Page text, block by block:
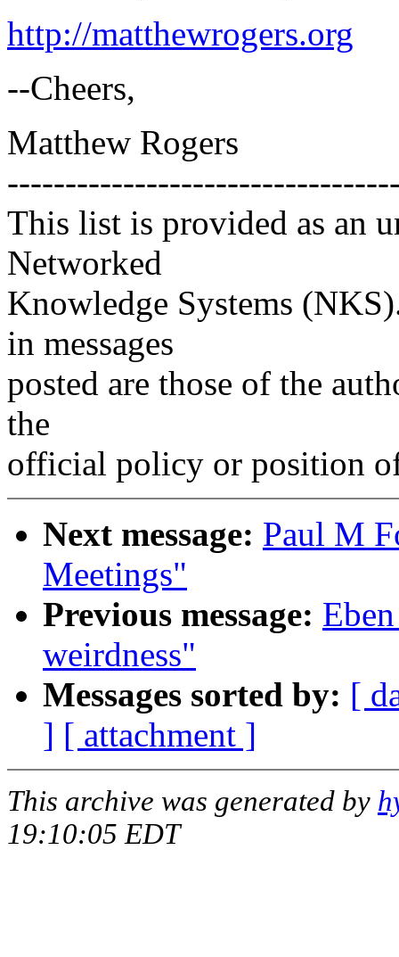
http://matthewrogers.org
--Cheers,
Matthew Rogers
This list is provided as an
Networked
Knowledge Systems
in messages
posted are those of the
the
official policy or position
Next message: Paul M
Meetings"
Previous message:
weirdness"
Messages sorted by: [
] [ attachment ]
This archive was generated by
19:10:05 EDT